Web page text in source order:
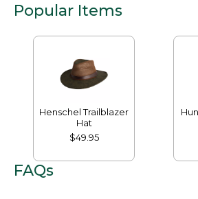
Popular Items
Henschel Trailblazer
Hat
$49.95
FAQs